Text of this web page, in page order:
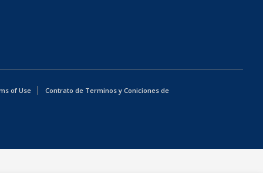
of Use
Contrato de Terminos y Coniciones de